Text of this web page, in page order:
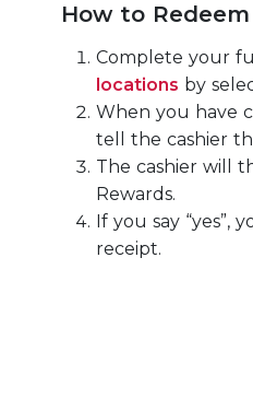
How to
Complete your
locations by
When you have
tell the cashier
The cashier will
Rewards.
If you say
receipt.